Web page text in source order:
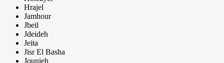
Hrajel
Jamhour
Jbeil
Jdeideh
Jeita
Jisr El Basha
Jounieh